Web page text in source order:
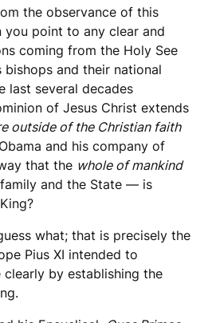
the observance of this
you point to any clear and
coming from the Holy See
bishops and their national
last several decades
of Jesus Christ extends
outside of the Christian faith
and his company of
that the whole of mankind
and the State — is
what; that is precisely the
Pius XI intended to
by establishing the